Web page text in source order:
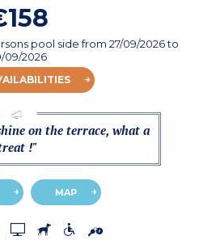
pool sidefrom 27/09/2026to
09/2026
on the terrace, what a
!"
MAP